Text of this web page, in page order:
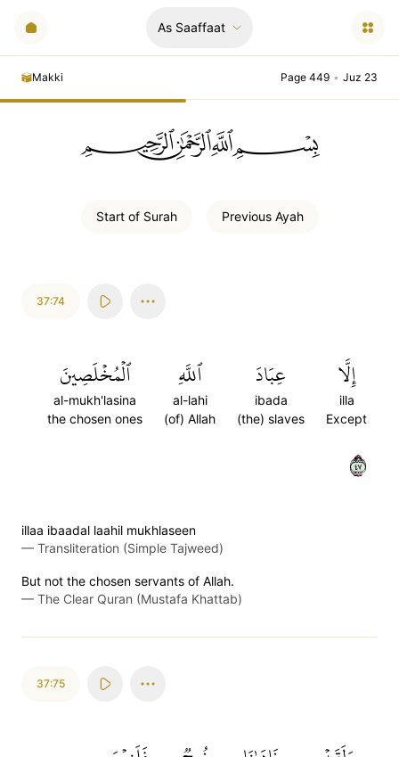
As Saaffaat
Makki Page 449 • Juz 23
ﲪﲫﲮﲴ
Start of Surah Previous Ayah
37:74
إِلَّا
illa
Except
عِبَادَ
ibada
(the) slaves
ٱللَّهِ
al-lahi
(of) Allah
ٱلۡمُخۡلَصِينَ
al-mukh'lasina
the chosen ones
٧٤
illaa ibaadal laahil mukhlaseen
— Transliteration (Simple Tajweed)
But not the chosen servants of Allah.
— The Clear Quran (Mustafa Khattab)
37:75